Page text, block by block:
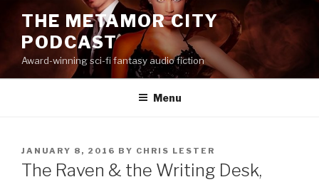
content
THE METAMOR CITY
PODCAST
Award-winning sci-fi fantasy audio fiction
Menu
POSTED
ON
JANUARY 8, 2016 BY CHRIS LESTER
The Raven & the Writing Desk,